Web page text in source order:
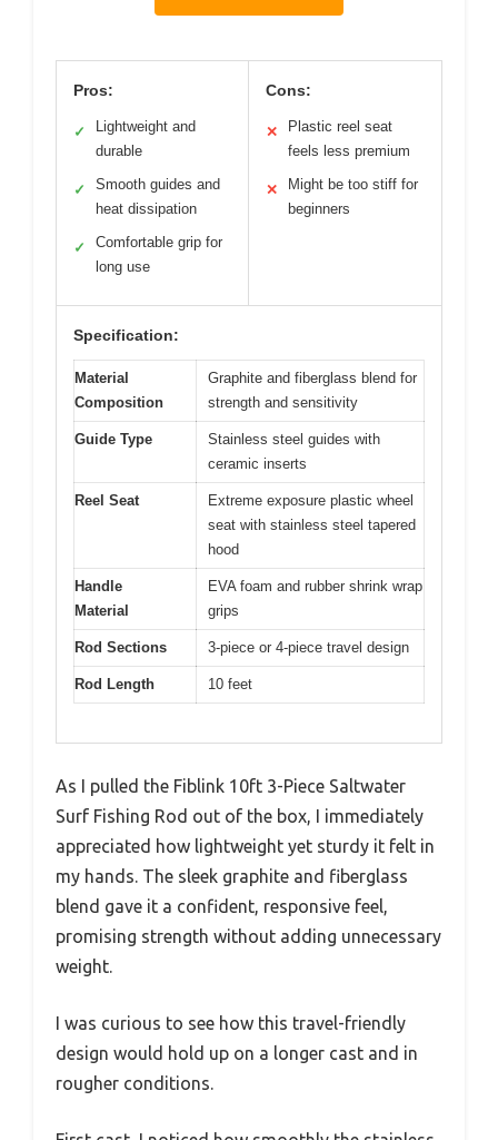
Pros:
✓
Lightweight and
durable
✓
Smooth guides and
heat dissipation
✓
Comfortable grip for
long use
Cons:
✕
Plastic reel seat
feels less premium
✕
Might be too stiff for
beginners
Specification:
Material
Composition
Graphite and fiberglass blend for
strength and sensitivity
Guide Type
Stainless steel guides with
ceramic inserts
Reel Seat
Extreme exposure plastic wheel
seat with stainless steel tapered
hood
Handle
Material
EVA foam and rubber shrink wrap
grips
Rod Sections 3-piece or 4-piece travel design
Rod Length 10 feet
As I pulled the Fiblink 10ft 3-Piece Saltwater
Surf Fishing Rod out of the box, I immediately
appreciated how lightweight yet sturdy it felt in
my hands. The sleek graphite and fiberglass
blend gave it a confident, responsive feel,
promising strength without adding unnecessary
weight.
I was curious to see how this travel-friendly
design would hold up on a longer cast and in
rougher conditions.